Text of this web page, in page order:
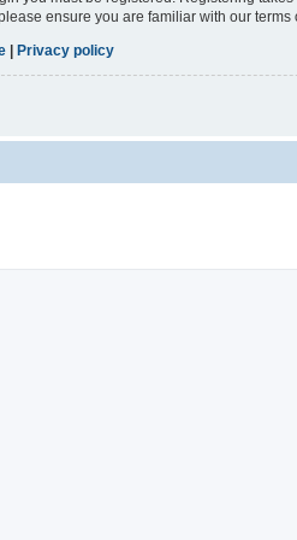
ensure you are familiar with our
Privacy policy